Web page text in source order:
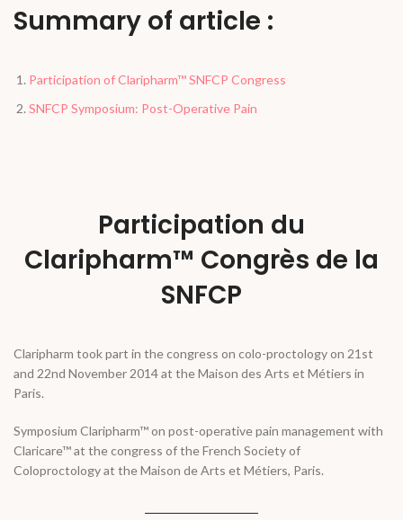
Summary of article :
Participation of Claripharm™ SNFCP Congress
SNFCP Symposium: Post-Operative Pain
Participation du
Claripharm™ Congrès de la
SNFCP
Claripharm took part in the congress on colo-proctology on 21st
and 22nd November 2014 at the Maison des Arts et Métiers in
Paris.
Symposium Claripharm™ on post-operative pain management with
Claricare™ at the congress of the French Society of
Coloproctology at the Maison de Arts et Métiers, Paris.